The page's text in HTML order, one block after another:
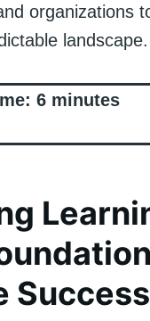
organizations
landscape.
6 minutes
Success